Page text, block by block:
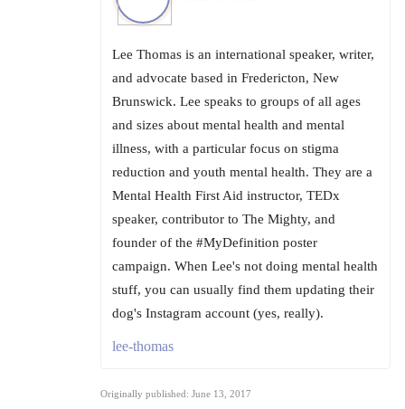
Lee Thomas is an international speaker, writer,
and advocate based in Fredericton, New
Brunswick. Lee speaks to groups of all ages
and sizes about mental health and mental
illness, with a particular focus on stigma
reduction and youth mental health. They are a
Mental Health First Aid instructor, TEDx
speaker, contributor to The Mighty, and
founder of the #MyDefinition poster
campaign. When Lee's not doing mental health
stuff, you can usually find them updating their
dog's Instagram account (yes, really).
lee-thomas
Originally published: June 13, 2017